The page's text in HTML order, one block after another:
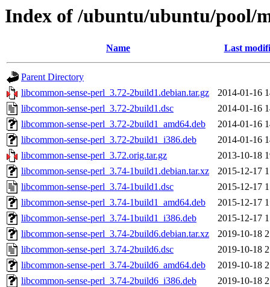
Index of /ubuntu/ubuntu/pool/
Name Last
Parent Directory
libcommon-sense-perl_3.72-2build1.debian.tar.gz
2014-01-16
libcommon-sense-perl_3.72-2build1.dsc
2014-01-16
libcommon-sense-perl_3.72-2build1_amd64.deb
2014-01-16
libcommon-sense-perl_3.72-2build1_i386.deb
2014-01-16
libcommon-sense-perl_3.72.orig.tar.gz
2013-10-18
libcommon-sense-perl_3.74-1build1.debian.tar.xz
2015-12-17
libcommon-sense-perl_3.74-1build1.dsc
2015-12-17
libcommon-sense-perl_3.74-1build1_amd64.deb
2015-12-17
libcommon-sense-perl_3.74-1build1_i386.deb
2015-12-17
libcommon-sense-perl_3.74-2build6.debian.tar.xz
2019-10-18
libcommon-sense-perl_3.74-2build6.dsc
2019-10-18
libcommon-sense-perl_3.74-2build6_amd64.deb
2019-10-18
libcommon-sense-perl_3.74-2build6_i386.deb
2019-10-18